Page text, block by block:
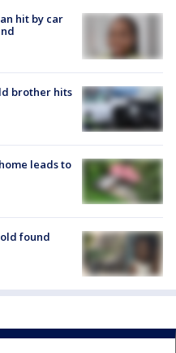
hit by car
brother hits
leads to
found